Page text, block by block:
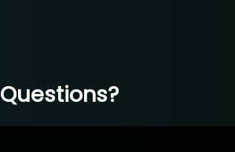
Questions?